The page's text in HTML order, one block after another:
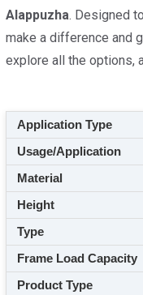
Alappuzha. Designed
make a difference and
explore all the options,
Application Type
Usage/Application
Height
Type
Frame Load Capacity
Product Type